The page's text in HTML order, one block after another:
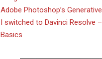
Adobe Photoshop’s
I switched to Davinci Resolve
Basics